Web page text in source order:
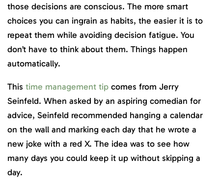
those decisions are conscious. The more smart
choices you can ingrain as habits, the easier it is to
repeat them while avoiding decision fatigue. You
don’t have to think about them. Things happen
automatically.
This time management tip comes from Jerry
Seinfeld. When asked by an aspiring comedian for
advice, Seinfeld recommended hanging a calendar
on the wall and marking each day that he wrote a
new joke with a red X. The idea was to see how
many days you could keep it up without skipping a
day.